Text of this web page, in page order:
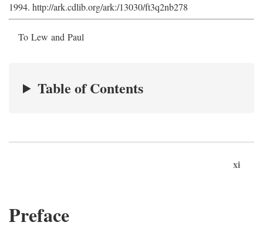
1994. http://ark.cdlib.org/ark:/13030/ft3q2nb278
To Lew and Paul
Table of Contents
xi
Preface